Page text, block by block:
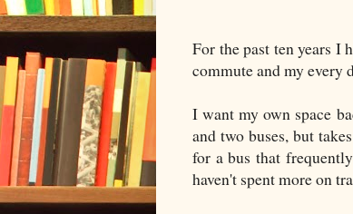
For the past ten years I
commute and my every
I want my own space
and two buses, but
for a bus that
haven't spent more on